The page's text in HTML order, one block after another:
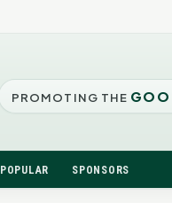
PROMOTING THE
POPULAR SPONSORS